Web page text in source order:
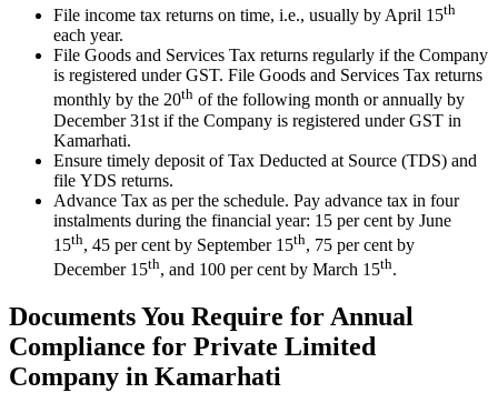
File income tax returns on time, i.e., usually by April 15th
each year.
File Goods and Services Tax returns regularly if the Company
is registered under GST. File Goods and Services Tax returns
monthly by the 20th of the following month or annually by
December 31st if the Company is registered under GST in
Kamarhati.
Ensure timely deposit of Tax Deducted at Source (TDS) and
file YDS returns.
Advance Tax as per the schedule. Pay advance tax in four
instalments during the financial year: 15 per cent by June
15th, 45 per cent by September 15th, 75 per cent by
December 15th, and 100 per cent by March 15th.
Documents You Require for Annual
Compliance for Private Limited
Company in Kamarhati